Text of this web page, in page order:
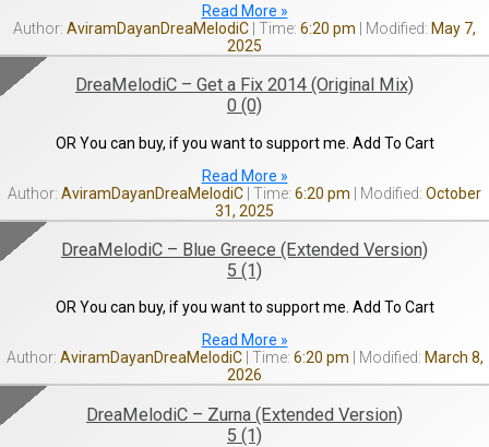
Read More »
AviramDayanDreaMelodiC
6:20 pm
May 7,
2025
DreaMelodiC – Get a Fix 2014 (Original Mix)
0 (0)
OR You can buy, if you want to support me. Add To Cart
Read More »
AviramDayanDreaMelodiC
6:20 pm
October
31, 2025
DreaMelodiC – Blue Greece (Extended Version)
5 (1)
OR You can buy, if you want to support me. Add To Cart
Read More »
AviramDayanDreaMelodiC
6:20 pm
March 8,
2026
DreaMelodiC – Zurna (Extended Version)
5 (1)